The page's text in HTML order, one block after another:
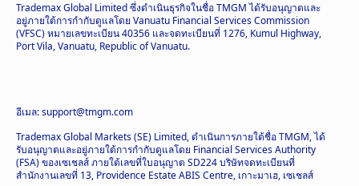
Trademax Global Limited ซึ่งดำเนินธุรกิจในชื่อ TMGM ได้รับอนุญาตและ
อยู่ภายใต้การกำกับดูแลโดย Vanuatu Financial Services Commission
(VFSC) หมายเลขทะเบียน 40356 และจดทะเบียนที่ 1276, Kumul Highway,
Port Vila, Vanuatu, Republic of Vanuatu.
อีเมล: support@tmgm.com
Trademax Global Markets (SE) Limited, ดำเนินการภายใต้ชื่อ TMGM, ได้
รับอนุญาตและอยู่ภายใต้การกำกับดูแลโดย Financial Services Authority
(FSA) ของเซเชลส์ ภายใต้เลขที่ใบอนุญาต SD224 บริษัทจดทะเบียนที่
สำนักงานเลขที่ 13, Providence Estate ABIS Centre, เกาะมาเฮ, เซเชลส์